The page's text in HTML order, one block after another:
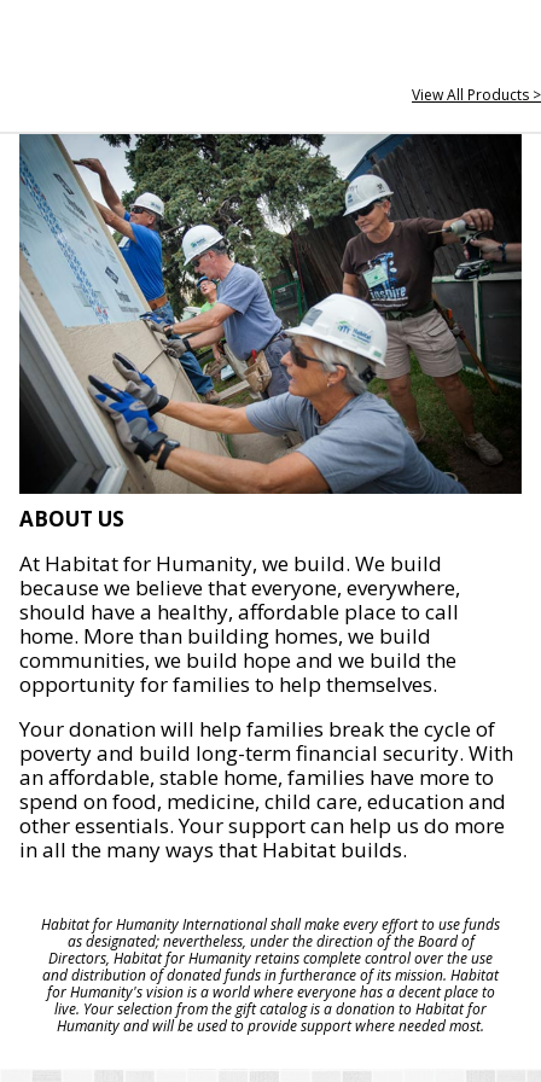
View All Products >
ABOUT US
At Habitat for Humanity, we build. We build
because we believe that everyone, everywhere,
should have a healthy, affordable place to call
home. More than building homes, we build
communities, we build hope and we build the
opportunity for families to help themselves.
Your donation will help families break the cycle of
poverty and build long-term financial security. With
an affordable, stable home, families have more to
spend on food, medicine, child care, education and
other essentials. Your support can help us do more
in all the many ways that Habitat builds.
Habitat for Humanity International shall make every effort to use funds
as designated; nevertheless, under the direction of the Board of
Directors, Habitat for Humanity retains complete control over the use
and distribution of donated funds in furtherance of its mission. Habitat
for Humanity's vision is a world where everyone has a decent place to
live. Your selection from the gift catalog is a donation to Habitat for
Humanity and will be used to provide support where needed most.